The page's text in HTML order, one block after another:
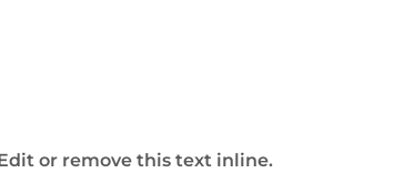
or remove this text inline.
and website development agency,
and driving results through strategic